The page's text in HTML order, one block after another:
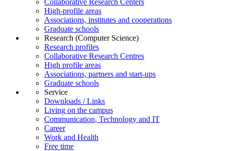
High-profile areas
Associations, institutes and cooperations
Graduate schools
Research (Computer Science)
Research profiles
Collaborative Research Centres
High profile areas
Associations, partners and start-ups
Graduate schools
Service
Downloads / Links
Living on the campus
Communication, Technology and IT
Career
Work and Health
Free time